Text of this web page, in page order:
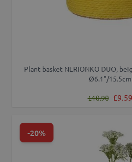
Plant basket NERIONKO DUO,
Ø6.1"/15.5cm
Regular Price
£10.90 £9.59
-20%